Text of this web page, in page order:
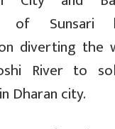
of Sunsari
diverting the
River to
Dharan city.